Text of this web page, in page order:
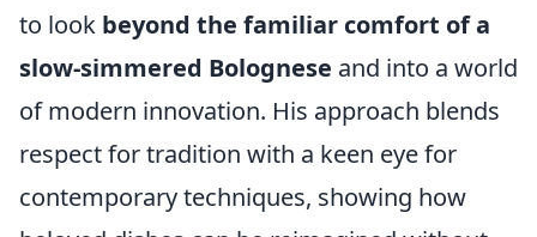
to look beyond the familiar comfort of a
slow-simmered Bolognese and into a world
of modern innovation. His approach blends
respect for tradition with a keen eye for
contemporary techniques, showing how